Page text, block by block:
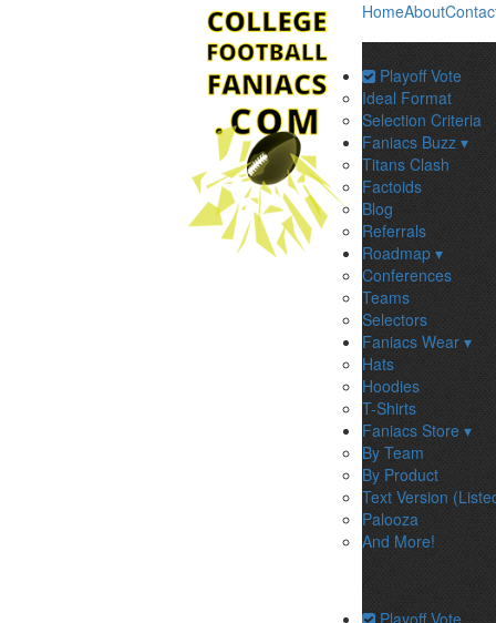
HomeAbout
Playoff Vote
Ideal Format
Selection Criteria
Faniacs Buzz ▾
Titans Clash
Factoids
Blog
Referrals
Roadmap ▾
Conferences
Teams
Selectors
Faniacs Wear ▾
Hats
Hoodies
T-Shirts
Faniacs Store ▾
By Team
By Product
Text Version
Palooza
And More!
Playoff Vote